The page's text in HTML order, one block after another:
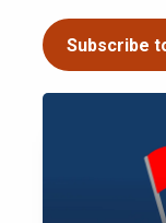
Subscribe